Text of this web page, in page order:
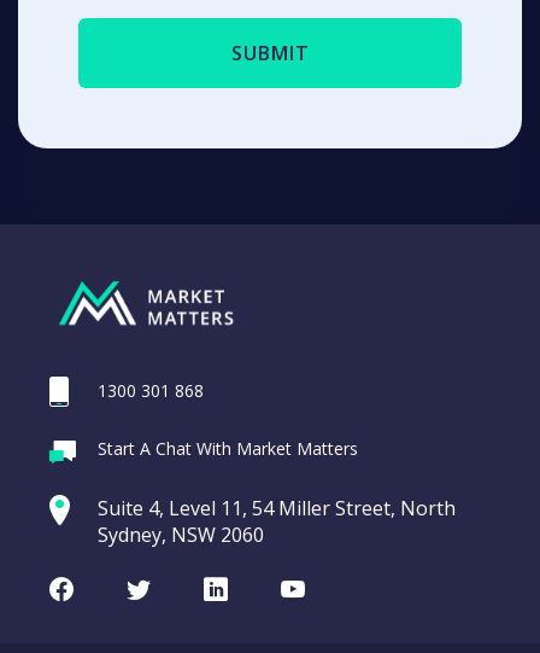
1300 301 868
Start A Chat With Market Matters
Suite 4, Level 11, 54 Miller Street, North
Sydney, NSW 2060
FacebookTwitterLinkedInYoutube